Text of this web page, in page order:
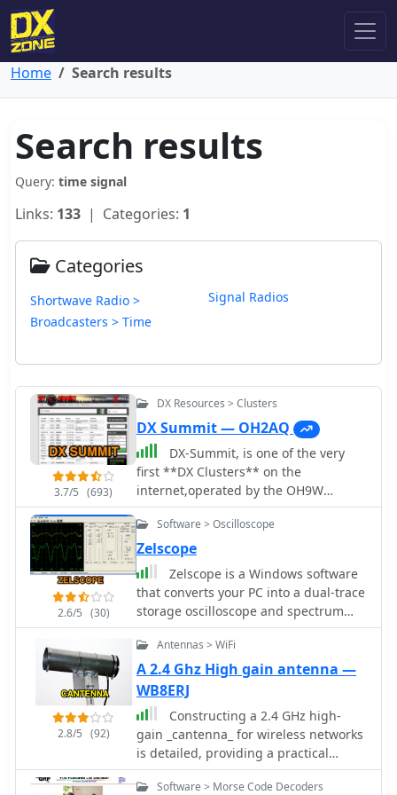
Home Search results
Search results
Query: time signal
Links: 133 | Categories: 1
Categories
Shortwave Radio >
Broadcasters > Time
Signal Radios
3.7/5 (693)
DX Resources > Clusters
DX Summit — OH2AQ
DX-Summit, is one of the very
first **DX Clusters** on the
internet,operated by the OH9W
OH2AQ Radio Club, offering today a
full featured web-based DX cluster,
with real-time and even historical DX
spots across basically the whole
spectrum of amateur radio bands.
This web application aggregates **DX
spots**, enabling hams to monitor DX
activity on frequencies from 1.8 MHz
categories like beacons, digital
modes, IOTA, QRP, and satellite
operations. As all DX Clusters, it is as a
critical tool for DXers and contesters
seeking current propagation
conditions and DX stations activity.
The web application utility extends to
2.6/5 (30)
Software > Oscilloscope
Zelscope
Zelscope is a Windows software
that converts your PC into a dual-trace
storage oscilloscope and spectrum
analyzer. It uses your computer's
sound card as analog-to-digital
converter, presenting a real-time
waveform or spectrum of the signal -
which can be music, speech, or output
from an electronic circuit.
2.8/5 (92)
Antennas > WiFi
A 2.4 Ghz High gain antenna —
WB8ERJ
Constructing a 2.4 GHz high-
gain _cantenna_ for wireless networks
is detailed, providing a practical
approach to extending WiFi range.
The author, WB8ERJ, shares insights
Software > Morse Code Decoders